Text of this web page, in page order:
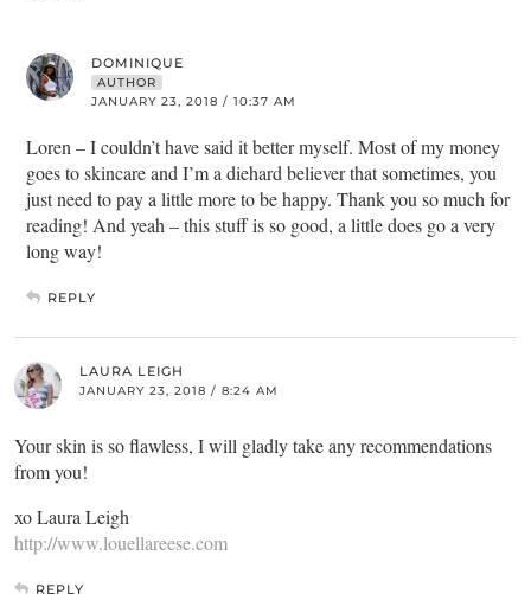
DOMINIQUE
AUTHOR
JANUARY 23, 2018 / 10:37 AM
Loren – I couldn’t have said it better myself. Most of my money
goes to skincare and I’m a diehard believer that sometimes, you
just need to pay a little more to be happy. Thank you so much for
reading! And yeah – this stuff is so good, a little does go a very
long way!
REPLY
LAURA LEIGH
JANUARY 23, 2018 / 8:24 AM
Your skin is so flawless, I will gladly take any recommendations
from you!
xo Laura Leigh
http://www.louellareese.com
REPLY